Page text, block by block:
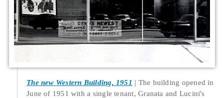
The new Western Building, 1951
The building opened in
June of 1951 with a single tenant, Granata and Lucini's